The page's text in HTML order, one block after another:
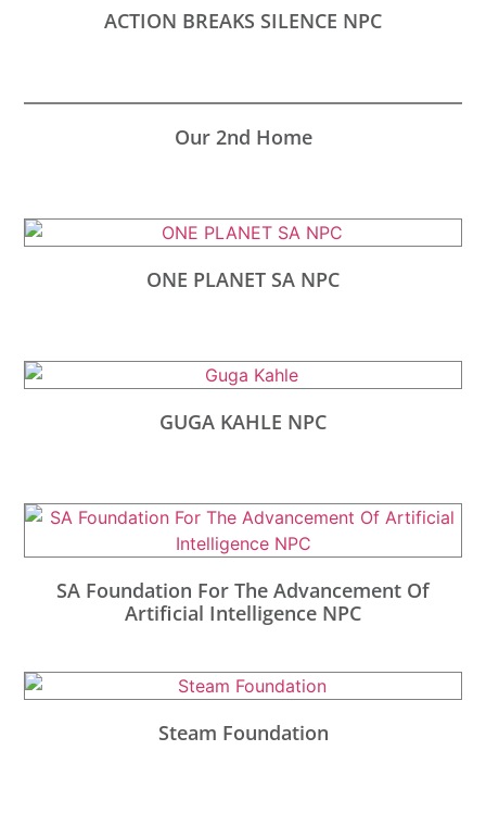
ACTION BREAKS SILENCE NPC
Our 2nd Home
ONE PLANET SA NPC
GUGA KAHLE NPC
SA Foundation For The Advancement Of
Artificial Intelligence NPC
Steam Foundation